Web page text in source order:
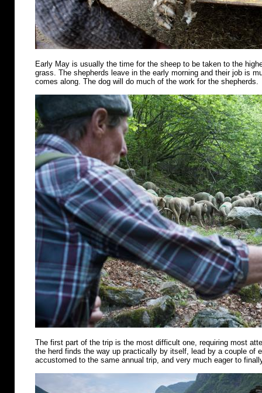
Early May is usually the time for the sheep to be taken to the
grass. The shepherds leave in the early morning and their job is
comes along. The dog will do much of the work for the shepherds.
The first part of the trip is the most difficult one, requiring most
the herd finds the way up practically by itself, lead by a couple of
accustomed to the same annual trip, and very much eager to